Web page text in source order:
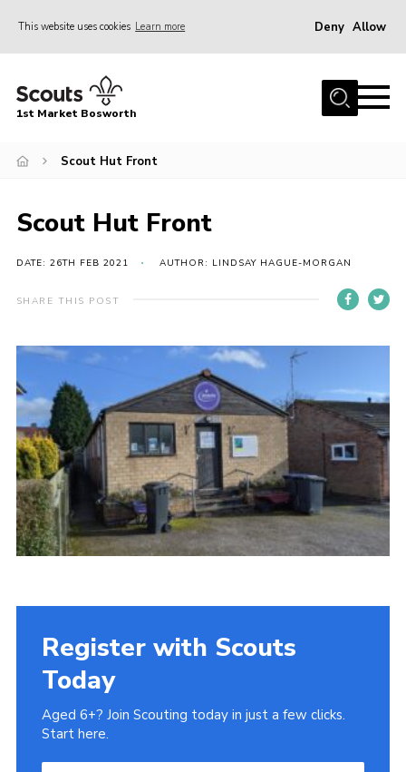
This website uses cookies Learn more Deny Allow
Home
Donate
Annual Accounts
Policies
Contact
Join
1st Market Bosworth
Scout Hut Front
Scout Hut Front
DATE: 26TH FEB 2021 AUTHOR: LINDSAY HAGUE-MORGAN
SHARE THIS POST
Register with Scouts
Today
Aged 6+? Join Scouting today in just a few clicks.
Start here.